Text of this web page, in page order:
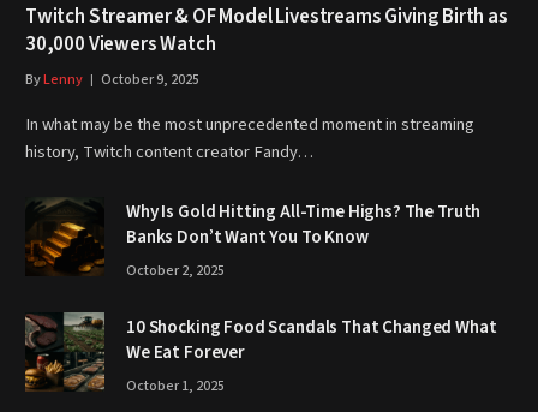
Twitch Streamer & OF Model Livestreams Giving Birth as
30,000 Viewers Watch
ByLenny October 9, 2025
In what may be the most unprecedented moment in streaming
history, Twitch content creator Fandy…
Why Is Gold Hitting All-Time Highs? The Truth
Banks Don’t Want You To Know
October 2, 2025
10 Shocking Food Scandals That Changed What
We Eat Forever
October 1, 2025